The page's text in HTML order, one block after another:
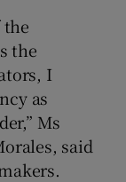
the
the
I
as
Ms
said